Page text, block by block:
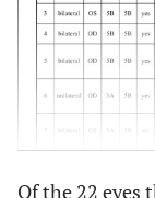
Of the 22 eyes